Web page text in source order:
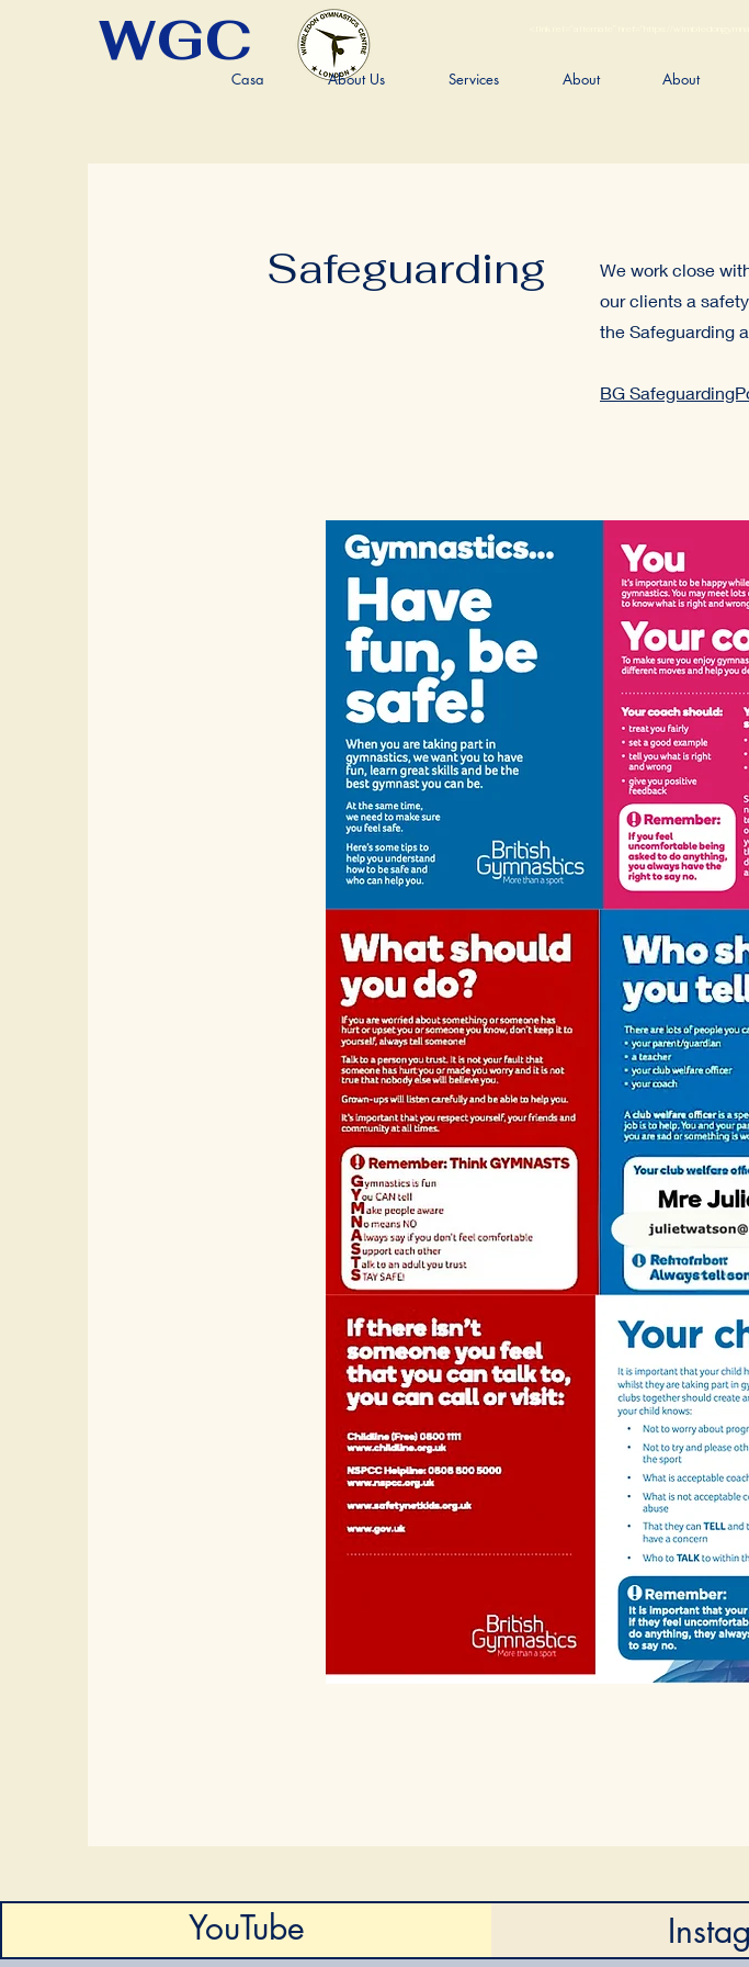
WGC
Casa About Us Services About About
Safeguarding
We work close
our clients a
the Safeguarding
BG
YouTube